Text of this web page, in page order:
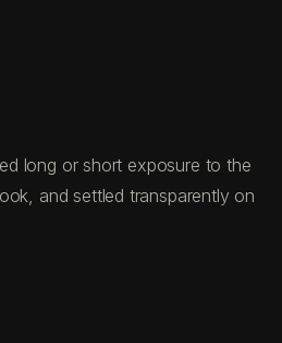
long or short exposure to the
and settled transparently on